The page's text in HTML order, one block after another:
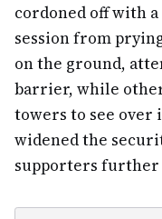
cordoned off with
session from
on the ground,
barrier, while
towers to see over
widened the
supporters further